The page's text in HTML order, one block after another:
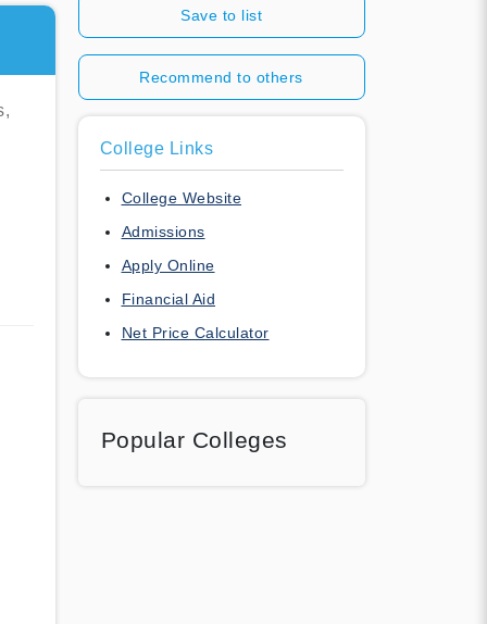
Save to list
Recommend to others
College Links
College Website
Admissions
Apply Online
Financial Aid
Net Price Calculator
Popular Colleges